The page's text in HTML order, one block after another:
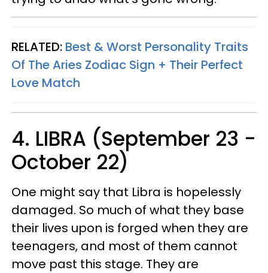
RELATED: Best & Worst Personality Traits
Of The Aries Zodiac Sign + Their Perfect
Love Match
4. LIBRA (September 23 -
October 22)
One might say that Libra is hopelessly
damaged. So much of what they base
their lives upon is forged when they are
teenagers, and most of them cannot
move past this stage. They are